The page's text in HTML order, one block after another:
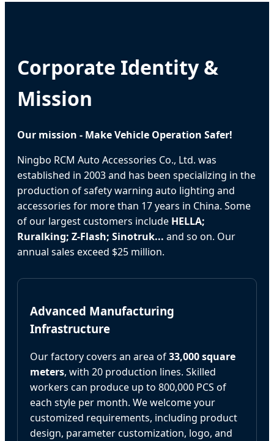
Corporate Identity &
Mission
Our mission - Make Vehicle Operation Safer!
Ningbo RCM Auto Accessories Co., Ltd. was
established in 2003 and has been specializing in the
production of safety warning auto lighting and
accessories for more than 17 years in China. Some
of our largest customers include HELLA;
Ruralking; Z-Flash; Sinotruk... and so on. Our
annual sales exceed $25 million.
Advanced Manufacturing
Infrastructure
Our factory covers an area of33,000 square
meters, with 20 production lines. Skilled
workers can produce up to 800,000 PCS of
each style per month. We welcome your
customized requirements, including product
design, parameter customization, logo, and